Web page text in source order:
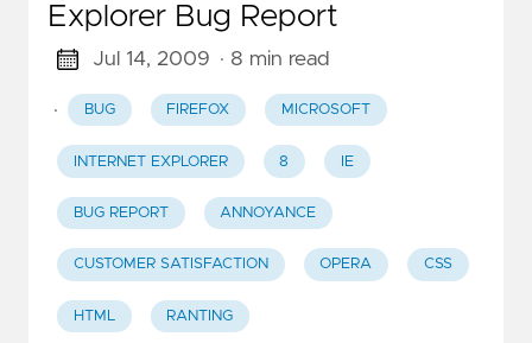
Explorer Bug Report
Jul 14, 2009 · 8 min read
· BUG FIREFOX MICROSOFT
INTERNET EXPLORER 8 IE
BUG REPORT ANNOYANCE
CUSTOMER SATISFACTION OPERA CSS
HTML RANTING